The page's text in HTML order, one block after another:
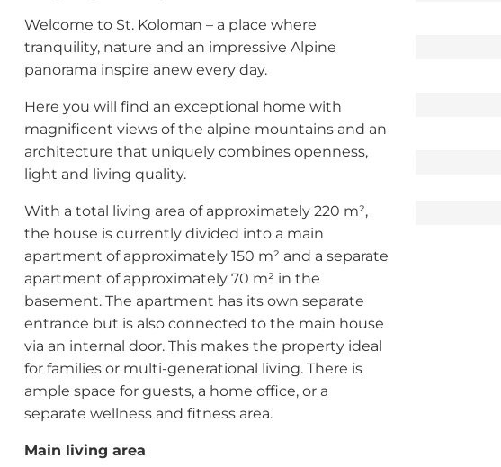
Welcome to St. Koloman – a place where
tranquility, nature and an impressive Alpine
panorama inspire anew every day.
Here you will find an exceptional home with
magnificent views of the alpine mountains and an
architecture that uniquely combines openness,
light and living quality.
With a total living area of approximately 220 m²,
the house is currently divided into a main
apartment of approximately 150 m² and a separate
apartment of approximately 70 m² in the
basement. The apartment has its own separate
entrance but is also connected to the main house
via an internal door. This makes the property ideal
for families or multi-generational living. There is
ample space for guests, a home office, or a
separate wellness and fitness area.
Main living area